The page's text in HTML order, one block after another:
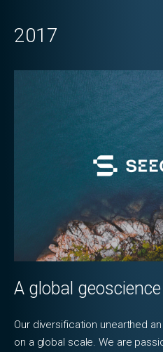
2017
A global
Our diversification unearthed
on a global scale. We are